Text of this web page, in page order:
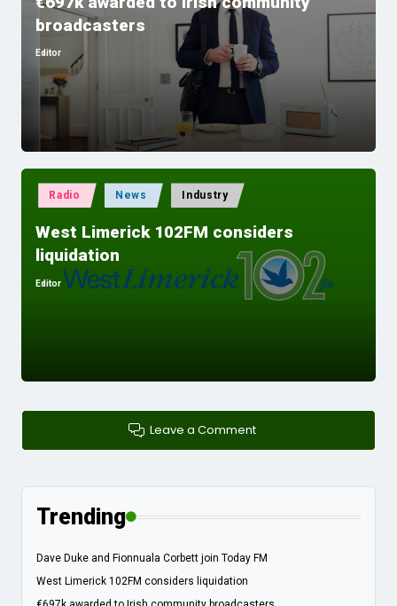
broadcasters
Posted
by
Editor
Posted
in
Radio News Industry
West Limerick 102FM considers
liquidation
Posted
Editor
Leave a Comment
Trending
Dave Duke and Fionnuala Corbett join Today FM
West Limerick 102FM considers liquidation